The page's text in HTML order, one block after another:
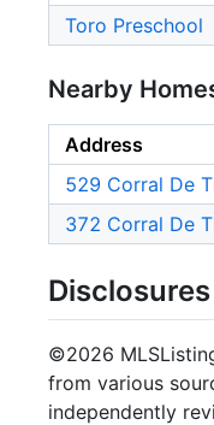
Toro Preschool
Nearby
Address
529 Corral De
372 Corral De
Disclosures
©2026
from various
independently